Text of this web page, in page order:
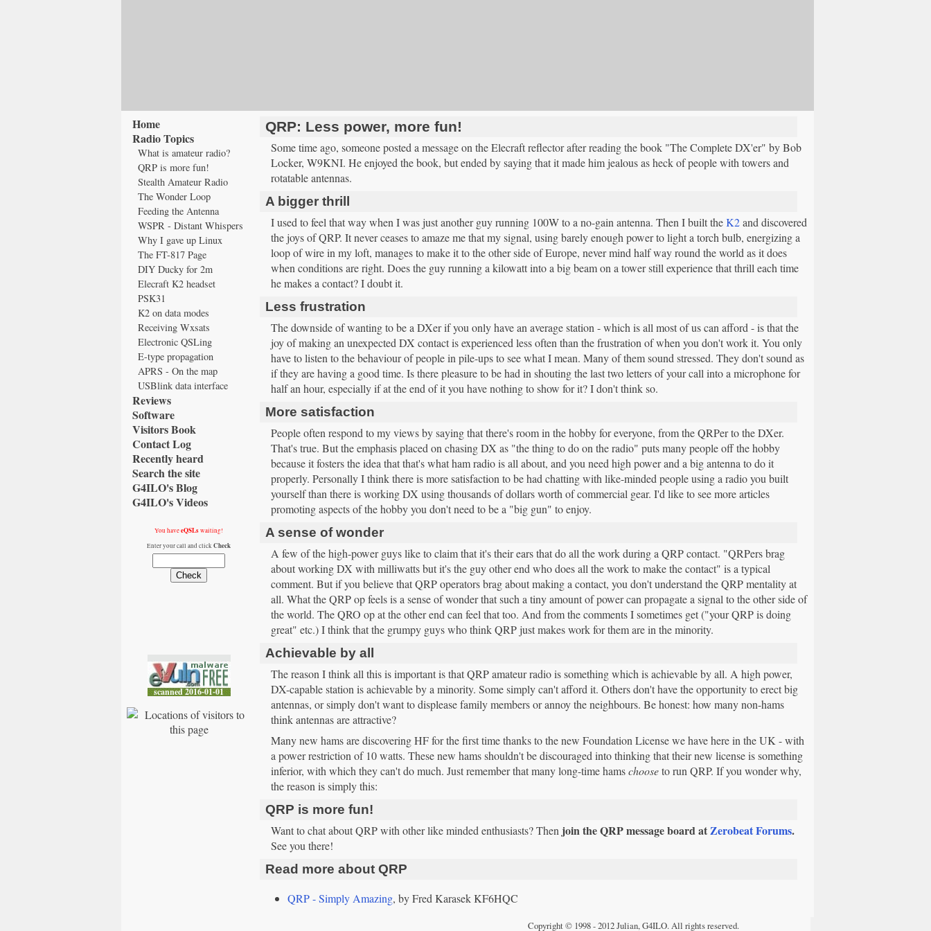
QRP: Less power, more fun!
Some time ago, someone posted a message on the Elecraft reflector after reading the book "The Complete DX'er" by Bob
Locker, W9KNI. He enjoyed the book, but ended by saying that it made him jealous as heck of people with towers and
rotatable antennas.
A bigger thrill
I used to feel that way when I was just another guy running 100W to a no-gain antenna. Then I built theK2and discovered
the joys of QRP. It never ceases to amaze me that my signal, using barely enough power to light a torch bulb, energizing a
loop of wire in my loft, manages to make it to the other side of Europe, never mind half way round the world as it does
when conditions are right. Does the guy running a kilowatt into a big beam on a tower still experience that thrill each time
he makes a contact? I doubt it.
Less frustration
The downside of wanting to be a DXer if you only have an average station - which is all most of us can afford - is that the
joy of making an unexpected DX contact is experienced less often than the frustration of when you don't work it. You only
have to listen to the behaviour of people in pile-ups to see what I mean. Many of them sound stressed. They don't sound as
if they are having a good time. Is there pleasure to be had in shouting the last two letters of your call into a microphone for
half an hour, especially if at the end of it you have nothing to show for it? I don't think so.
More satisfaction
People often respond to my views by saying that there's room in the hobby for everyone, from the QRPer to the DXer.
That's true. But the emphasis placed on chasing DX as "the thing to do on the radio" puts many people off the hobby
because it fosters the idea that that's what ham radio is all about, and you need high power and a big antenna to do it
properly. Personally I think there is more satisfaction to be had chatting with like-minded people using a radio you built
yourself than there is working DX using thousands of dollars worth of commercial gear. I'd like to see more articles
promoting aspects of the hobby you don't need to be a "big gun" to enjoy.
A sense of wonder
A few of the high-power guys like to claim that it's their ears that do all the work during a QRP contact. "QRPers brag
about working DX with milliwatts but it's the guy other end who does all the work to make the contact" is a typical
comment. But if you believe that QRP operators brag about making a contact, you don't understand the QRP mentality at
all. What the QRP op feels is a sense of wonder that such a tiny amount of power can propagate a signal to the other side of
the world. The QRO op at the other end can feel that too. And from the comments I sometimes get ("your QRP is doing
great" etc.) I think that the grumpy guys who think QRP just makes work for them are in the minority.
Achievable by all
The reason I think all this is important is that QRP amateur radio is something which is achievable by all. A high power,
DX-capable station is achievable by a minority. Some simply can't afford it. Others don't have the opportunity to erect big
antennas, or simply don't want to displease family members or annoy the neighbours. Be honest: how many non-hams
think antennas are attractive?
Many new hams are discovering HF for the first time thanks to the new Foundation License we have here in the UK - with
a power restriction of 10 watts. These new hams shouldn't be discouraged into thinking that their new license is something
inferior, with which they can't do much. Just remember that many long-time hamschooseto run QRP. If you wonder why,
the reason is simply this:
QRP is more fun!
Want to chat about QRP with other like minded enthusiasts? Then join the QRP message board atZerobeat Forums.
See you there!
Read more about QRP
QRP - Simply Amazing, by Fred Karasek KF6HQC
Home
Radio Topics
What is amateur radio?
QRP is more fun!
Stealth Amateur Radio
The Wonder Loop
Feeding the Antenna
WSPR - Distant Whispers
Why I gave up Linux
The FT-817 Page
DIY Ducky for 2m
Elecraft K2 headset
PSK31
K2 on data modes
Receiving Wxsats
Electronic QSLing
E-type propagation
APRS - On the map
USBlink data interface
Reviews
Software
Visitors Book
Contact Log
Recently heard
Search the site
G4ILO's Blog
G4ILO's Videos
You haveeQSLswaiting!
Enter your call and click Check
Copyright © 1998 - 2012 Julian, G4ILO. All rights reserved.